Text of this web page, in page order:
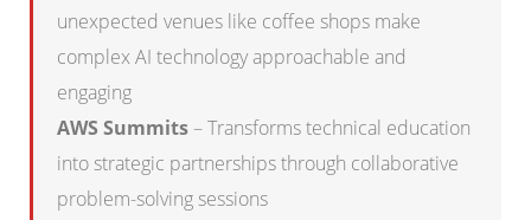
unexpected venues like coffee shops make
complex AI technology approachable and
engaging
AWS Summits– Transforms technical education
into strategic partnerships through collaborative
problem-solving sessions